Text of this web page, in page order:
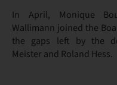
In April, Monique
Wallimann joined the
the gaps left by the
Meister and Roland Hess.